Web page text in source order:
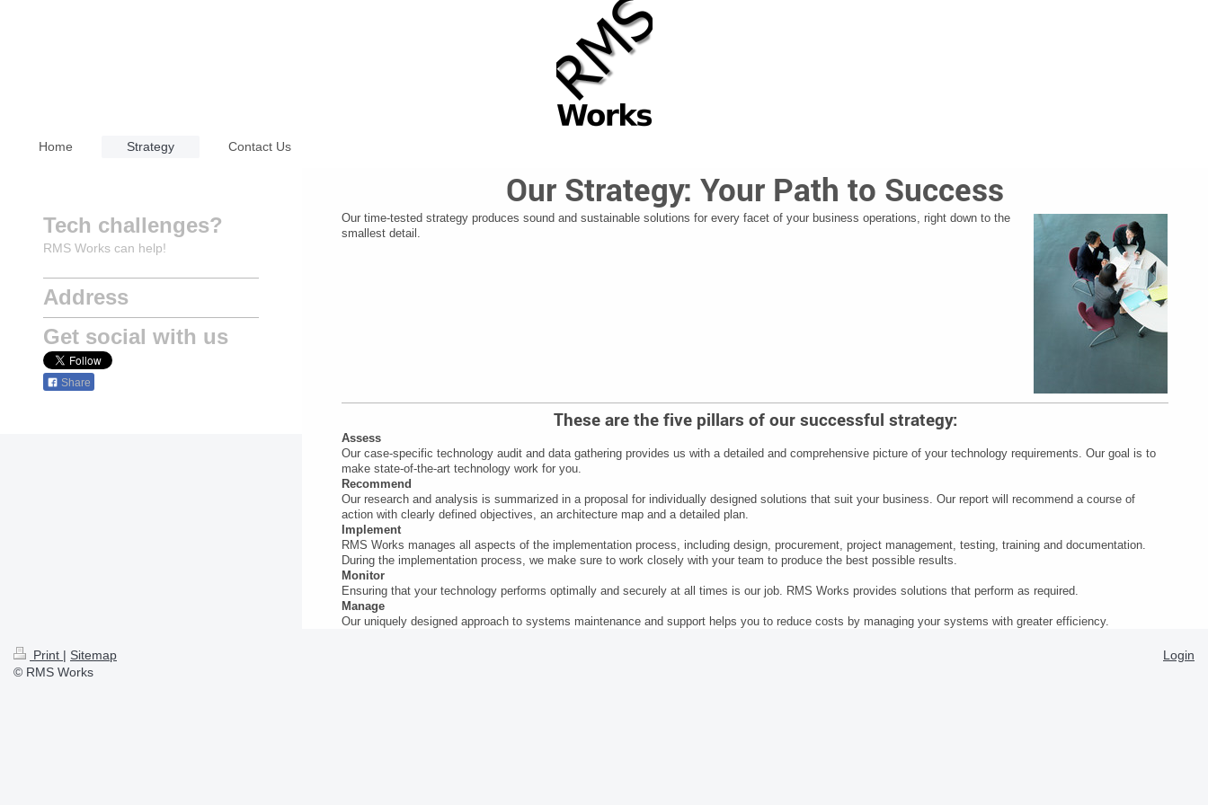
Home Strategy Contact Us
Our Strategy: Your Path to Success
Our time-tested strategy produces sound and sustainable solutions for every facet of your business operations, right down to the
smallest detail.
These are the five pillars of our successful strategy:
Assess
Our case-specific technology audit and data gathering provides us with a detailed and comprehensive picture of your technology requirements. Our goal is to
make state-of-the-art technology work for you.
Recommend
Our research and analysis is summarized in a proposal for individually designed solutions that suit your business. Our report will recommend a course of
action with clearly defined objectives, an architecture map and a detailed plan.
Implement
RMS Works manages all aspects of the implementation process, including design, procurement, project management, testing, training and documentation.
During the implementation process, we make sure to work closely with your team to produce the best possible results.
Monitor
Ensuring that your technology performs optimally and securely at all times is our job. RMS Works provides solutions that perform as required.
Manage
Our uniquely designed approach to systems maintenance and support helps you to reduce costs by managing your systems with greater efficiency.
Tech challenges?
RMS Works can help!
Address
Get social with us
Share
Print | Sitemap
© RMS Works
Login